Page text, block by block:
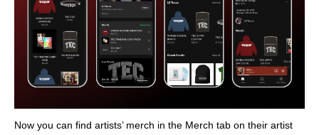
Now you can find artists’ merch in the Merch tab on their artist